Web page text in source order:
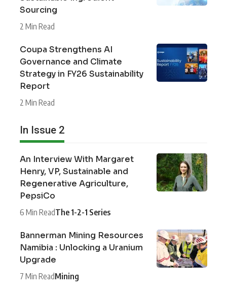
Sourcing
2 Min Read
Coupa Strengthens AI
Governance and Climate
Strategy in FY26 Sustainability
Report
2 Min Read
In Issue 2
An Interview With Margaret
Henry, VP, Sustainable and
Regenerative Agriculture,
PepsiCo
6 Min ReadThe 1-2-1 Series
Bannerman Mining Resources
Namibia : Unlocking a Uranium
Upgrade
7 Min ReadMining